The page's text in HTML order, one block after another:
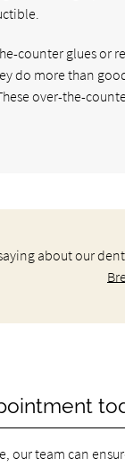
counter glues
do more than
over-the-
about our
our team can